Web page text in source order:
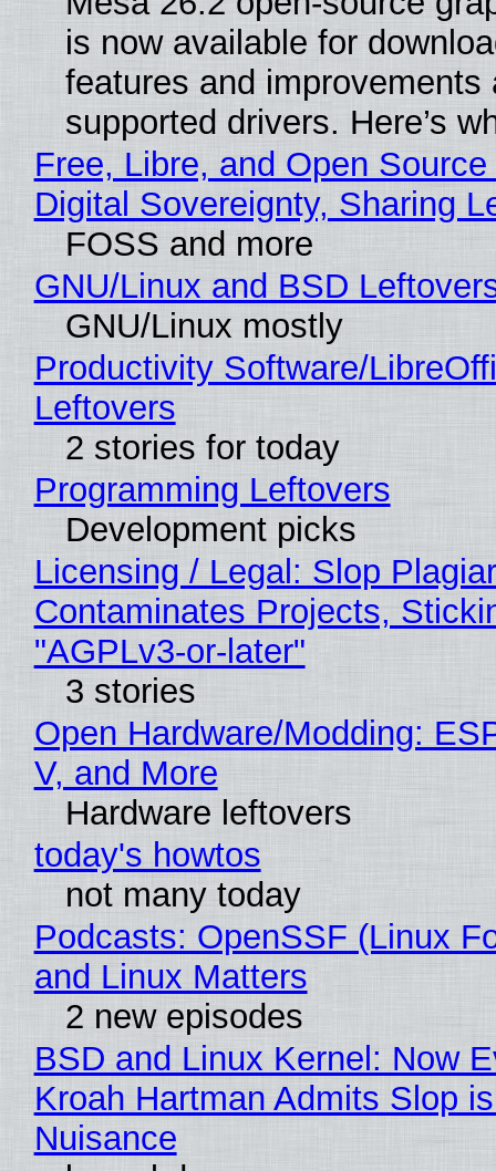
is now available for
features and improvements
supported drivers. Here’s
Free, Libre, and Open
Digital Sovereignty, Sharing
FOSS and more
GNU/Linux and BSD
GNU/Linux mostly
Productivity Software/
Leftovers
2 stories for today
Programming Leftovers
Development picks
Licensing / Legal: Slop
Contaminates Projects,
"AGPLv3-or-later"
3 stories
Open Hardware/Modding:
V, and More
Hardware leftovers
today's howtos
not many today
Podcasts: OpenSSF (Linux
and Linux Matters
2 new episodes
BSD and Linux Kernel: Now
Kroah Hartman Admits Slop
Nuisance